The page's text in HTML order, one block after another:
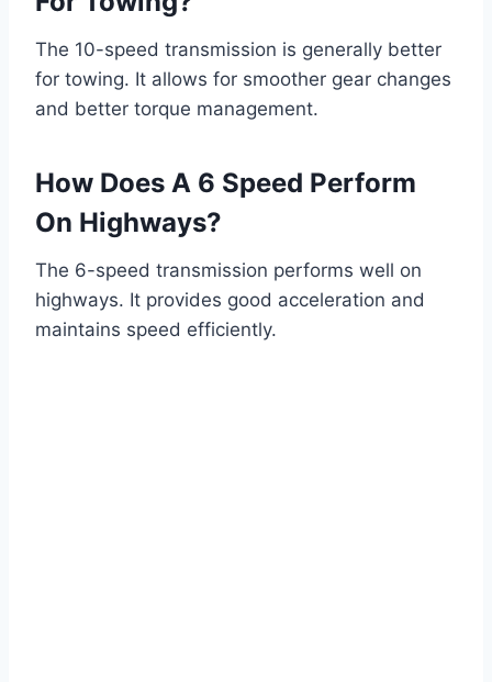
The 10-speed transmission is generally better
for towing. It allows for smoother gear changes
and better torque management.
How Does A 6 Speed Perform
On Highways?
The 6-speed transmission performs well on
highways. It provides good acceleration and
maintains speed efficiently.